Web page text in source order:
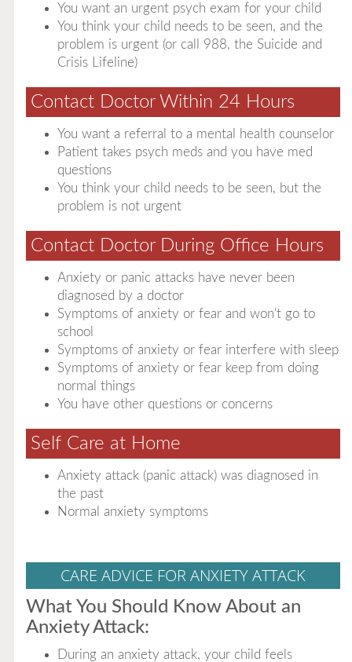
You want an urgent psych exam for your child
You think your child needs to be seen, and the
problem is urgent (or call 988, the Suicide and
Crisis Lifeline)
Contact Doctor Within 24 Hours
You want a referral to a mental health counselor
Patient takes psych meds and you have med
questions
You think your child needs to be seen, but the
problem is not urgent
Contact Doctor During Office Hours
Anxiety or panic attacks have never been
diagnosed by a doctor
Symptoms of anxiety or fear and won't go to
school
Symptoms of anxiety or fear interfere with sleep
Symptoms of anxiety or fear keep from doing
normal things
You have other questions or concerns
Self Care at Home
Anxiety attack (panic attack) was diagnosed in
the past
Normal anxiety symptoms
CARE ADVICE FOR ANXIETY ATTACK
What You Should Know About an
Anxiety Attack:
During an anxiety attack, your child feels